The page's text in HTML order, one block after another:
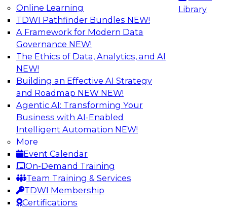
Online Learning
TDWI Pathfinder Bundles NEW!
A Framework for Modern Data
Governance NEW!
The Ethics of Data, Analytics, and AI
NEW!
Building an Effective AI Strategy
and Roadmap NEW NEW!
Agentic AI: Transforming Your
Business with AI-Enabled
Intelligent Automation NEW!
More
Event Calendar
On-Demand Training
Team Training & Services
TDWI Membership
Certifications
Library
Data Management, Analytics, &
AI
How to Achieve a Single View of Critical
Business Data with MDM
Join this webinar to discover how multi-domain
MDM can eliminate the guesswork and
uncertainty that results from data gaps and
inconsistencies, paving the way for new,
powerful insights through cross-domain
intelligence.
Sponsored by Precisely